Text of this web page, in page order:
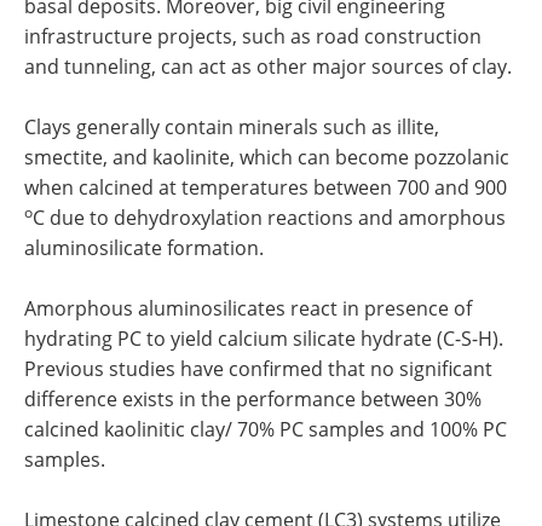
basal deposits. Moreover, big civil engineering
infrastructure projects, such as road construction
and tunneling, can act as other major sources of clay.
Clays generally contain minerals such as illite,
smectite, and kaolinite, which can become pozzolanic
when calcined at temperatures between 700 and 900
oC due to dehydroxylation reactions and amorphous
aluminosilicate formation.
Amorphous aluminosilicates react in presence of
hydrating PC to yield calcium silicate hydrate (C-S-H).
Previous studies have confirmed that no significant
difference exists in the performance between 30%
calcined kaolinitic clay/ 70% PC samples and 100% PC
samples.
Limestone calcined clay cement (LC3) systems utilize